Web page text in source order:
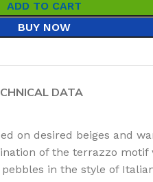
ADD TO CART
BUY NOW
DATA
on desired beiges and
of the terrazzo
in the style of